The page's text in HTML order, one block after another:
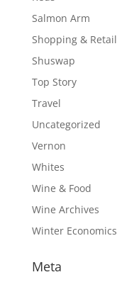
Salmon Arm
Shopping & Retail
Shuswap
Top Story
Travel
Uncategorized
Vernon
Whites
Wine & Food
Wine Archives
Winter Economics
Meta